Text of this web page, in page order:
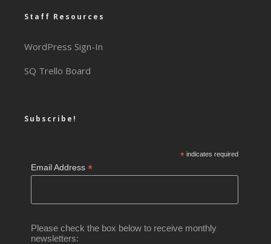
Staff Resources
WordPress Sign-In
SQ Trello Board
Subscribe!
*indicates required
Email Address*
Please check the box below to receive monthly
newsletters: